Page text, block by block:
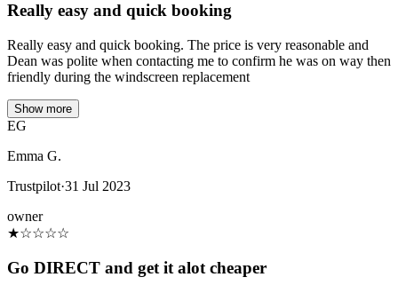
Really easy and quick booking
Really easy and quick booking. The price is very reasonable and
Dean was polite when contacting me to confirm he was on way then
friendly during the windscreen replacement
Show more
EG
Emma G.
Trustpilot·31 Jul 2023
owner
★☆☆☆☆
Go DIRECT and get it alot cheaper